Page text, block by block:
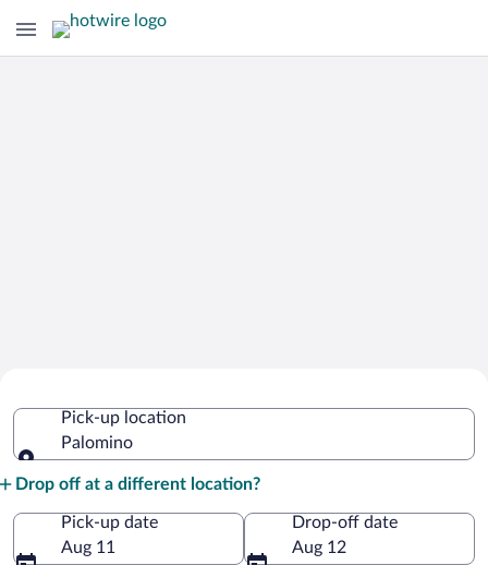
Pick-up location
Palomino
Drop off at a different location?
Pick-up date
Aug 11
Drop-off date
Aug 12